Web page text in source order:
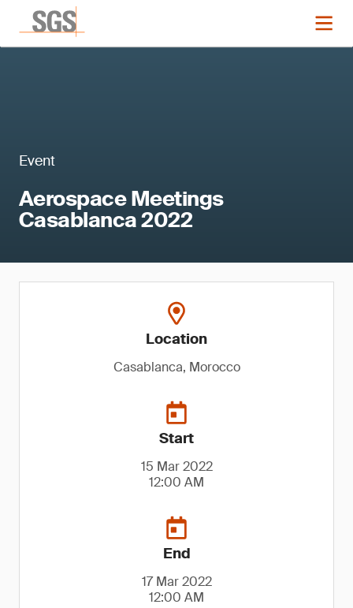
Event
Aerospace Meetings
Casablanca 2022
Location
Casablanca, Morocco
Start
15 Mar 2022
12:00 AM
End
17 Mar 2022
12:00 AM